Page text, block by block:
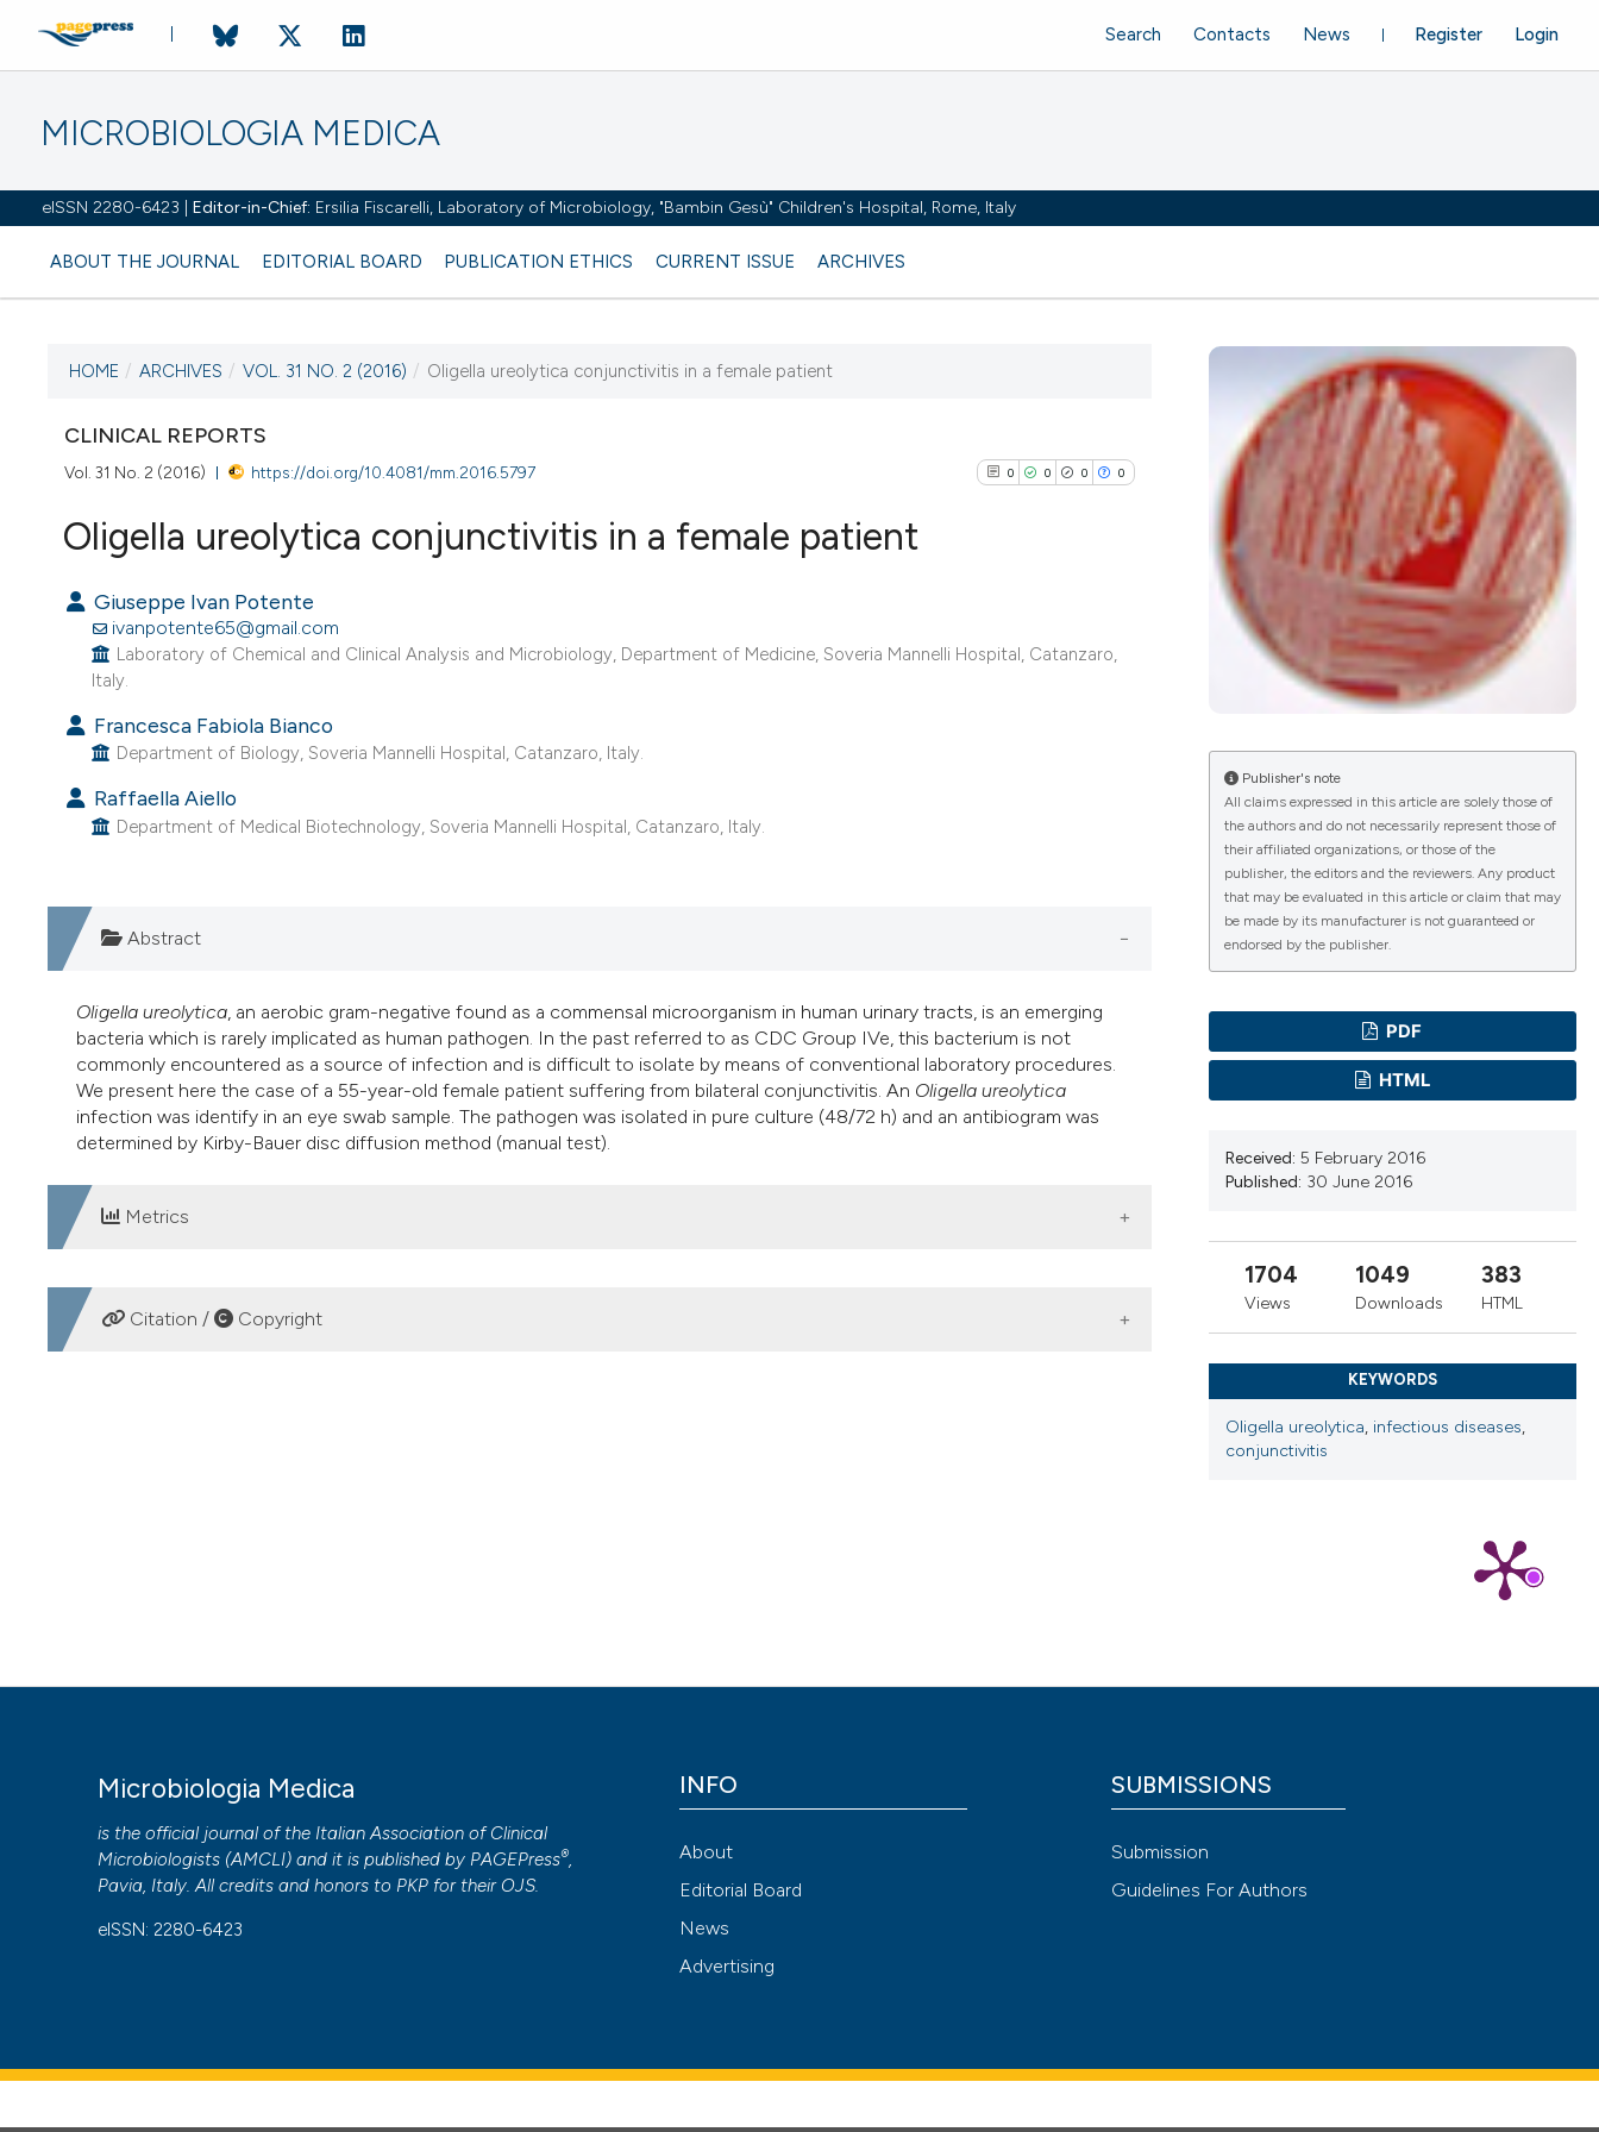
MICROBIOLOGIA MEDICA
eISSN 2280-6423 | Editor-in-Chief: Ersilia Fiscarelli, Laboratory of Microbiology, "Bambin Gesù" Children's Hospital, Rome, Italy
ABOUT THE JOURNAL EDITORIAL BOARD PUBLICATION ETHICS CURRENT ISSUE ARCHIVES
Register Login
Search Contacts News
VOL. 31 NO. 2 (2016)
VIEW THIS ISSUE
HOME / ARCHIVES / VOL. 31 NO. 2 (2016) / Oligella ureolytica conjunctivitis in a female patient
CLINICAL REPORTS
Vol. 31 No. 2 (2016) https://doi.org/10.4081/mm.2016.5797 0 0 0 0
0
Supporting
Scite shows how a scientific paper
context of the citation, a
classification describing whether
it supports, mentions, or contrasts
the cited claim, and a label
Oligella ureolytica conjunctivitis in a female patient
Giuseppe Ivan Potente
ivanpotente65@gmail.com
Laboratory of Chemical and Clinical Analysis and Microbiology, Department of Medicine, Soveria Mannelli Hospital, Catanzaro,
Italy.
Francesca Fabiola Bianco
Department of Biology, Soveria Mannelli Hospital, Catanzaro, Italy.
Raffaella Aiello
Department of Medical Biotechnology, Soveria Mannelli Hospital, Catanzaro, Italy.
Abstract
Oligella ureolytica , an aerobic gram-negative found as a commensal microorganism in human urinary tracts, is an emerging
bacteria which is rarely implicated as human pathogen. In the past referred to as CDC Group IVe, this bacterium is not
commonly encountered as a source of infection and is difficult to isolate by means of conventional laboratory procedures.
We present here the case of a 55-year-old female patient suffering from bilateral conjunctivitis. An Oligella ureolytica
infection was identify in an eye swab sample. The pathogen was isolated in pure culture (48/72 h) and an antibiogram was
determined by Kirby-Bauer disc diffusion method (manual test).
Metrics
DOWNLOADS
Citation / Copyright
Publisher's note
All claims expressed in this article are solely those of
the authors and do not necessarily represent those of
their affiliated organizations, or those of the
publisher, the editors and the reviewers. Any product
that may be evaluated in this article or claim that may
be made by its manufacturer is not guaranteed or
endorsed by the publisher.
PDF
HTML
Received: 5 February 2016
Published: 30 June 2016
1704
Views
1049
Downloads
383
HTML
KEYWORDS
Oligella ureolytica, infectious diseases,
conjunctivitis
Microbiologia Medica
is the official journal of the Italian Association of Clinical
Microbiologists (AMCLI) and it is published by PAGEPress®,
Pavia, Italy. All credits and honors to PKP for their OJS.
eISSN: 2280-6423
INFO
About
Editorial Board
News
Advertising
SUBMISSIONS
Submission
Guidelines For Authors